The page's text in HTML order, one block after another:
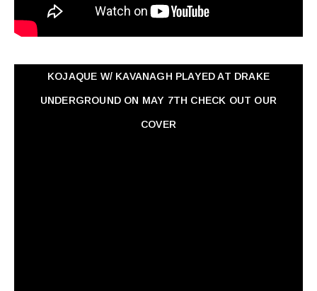
KOJAQUE W/ KAVANAGH PLAYED AT DRAKE
UNDERGROUND ON MAY 7TH CHECK OUT OUR
COVER